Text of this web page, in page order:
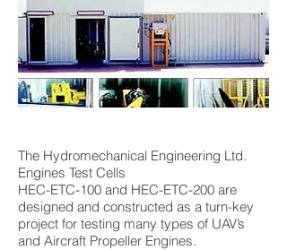
The Hydromechanical Engineering Ltd.
Engines Test Cells
HEC-ETC-100 and HEC-ETC-200 are
designed and constructed as a turn-key
project for testing many types of UAV’s
and Aircraft Propeller Engines.